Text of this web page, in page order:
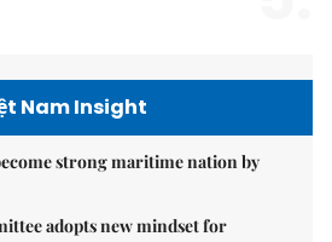
Nam Insight
strong maritime nation by
adopts new mindset for